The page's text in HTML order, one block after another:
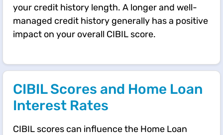
your credit history length. A longer and well-
managed credit history generally has a positive
impact on your overall CIBIL score.
CIBIL Scores and Home Loan
Interest Rates
CIBIL scores can influence the Home Loan